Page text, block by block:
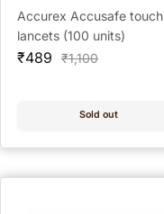
Accurex Accusafe touch
lancets (100 units)
Sale
₹489
Regular
₹1,100
Sold out